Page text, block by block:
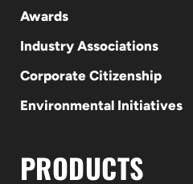
Awards
Industry Associations
Corporate Citizenship
Environmental Initiatives
PRODUCTS